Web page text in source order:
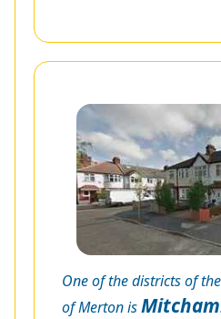
One of the districts of
of Merton isMitcham